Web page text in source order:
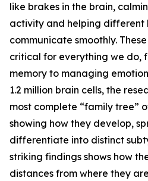
like brakes in the brain,
activity and helping different
communicate smoothly.
critical for everything we do,
memory to managing
1.2 million brain cells, the
most complete “family tree”
showing how they develop,
differentiate into distinct
striking findings shows how
distances from where they